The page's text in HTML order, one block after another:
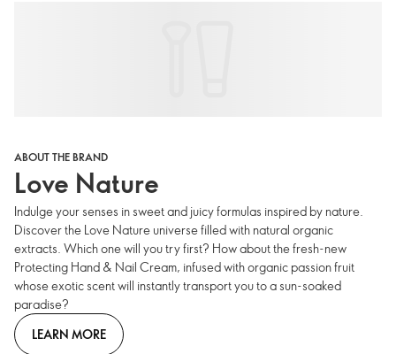
ABOUT THE BRAND
Love Nature
Indulge your senses in sweet and juicy formulas inspired by nature.
Discover the Love Nature universe filled with natural organic
extracts. Which one will you try first? How about the fresh-new
Protecting Hand & Nail Cream, infused with organic passion fruit
whose exotic scent will instantly transport you to a sun-soaked
paradise?
LEARN MORE